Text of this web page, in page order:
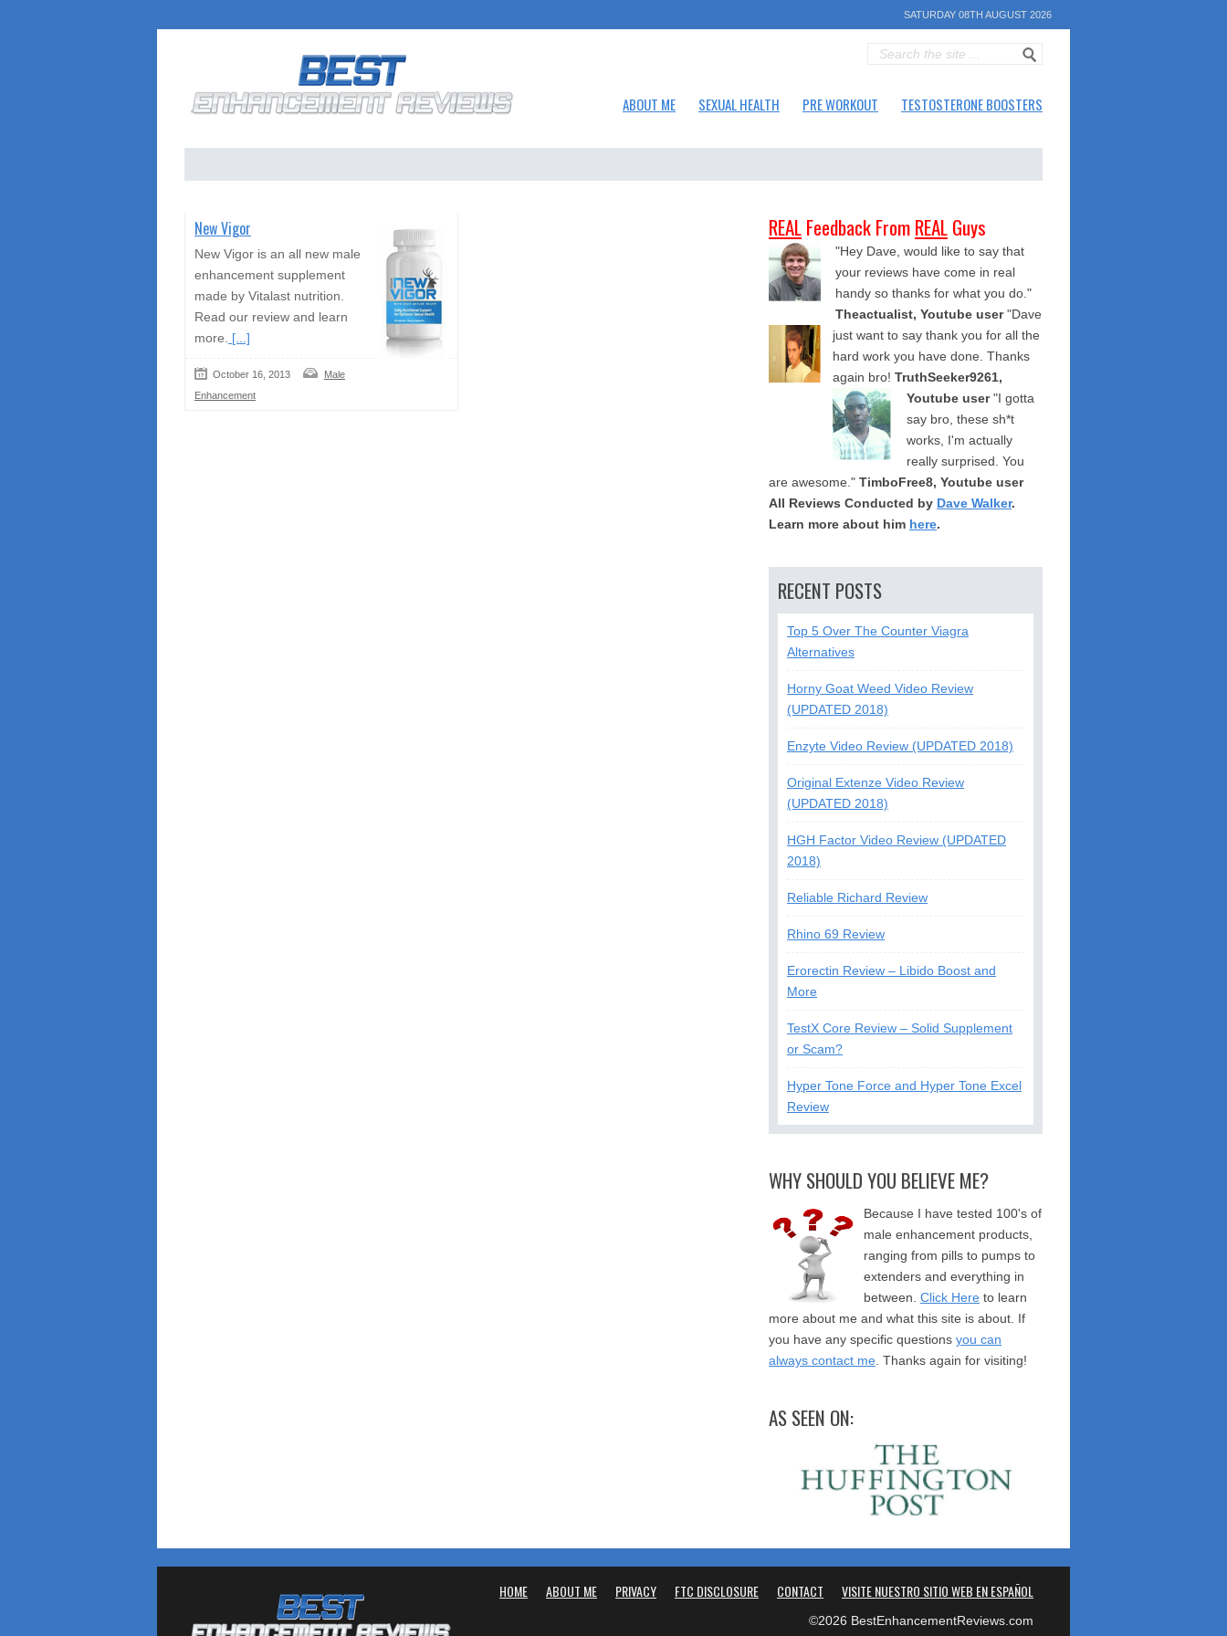
SATURDAY 08TH AUGUST 2026
ABOUT ME SEXUAL HEALTH PRE WORKOUT TESTOSTERONE BOOSTERS
New Vigor
New Vigor is an all new male
enhancement supplement
made by Vitalast nutrition.
Read our review and learn
more.
[...]
October 16, 2013
Male
Enhancement
REALFeedback FromREALGuys
"Hey Dave, would like to say that
your reviews have come in real
handy so thanks for what you do."
Theactualist, Youtube user "Dave
just want to say thank you for all the
hard work you have done. Thanks
again bro! TruthSeeker9261,
Youtube user "I gotta
say bro, these sh*t
works, I'm actually
really surprised. You
are awesome." TimboFree8, Youtube user
All Reviews Conducted by Dave Walker.
Learn more about him here.
RECENT POSTS
Top 5 Over The Counter Viagra
Alternatives
Horny Goat Weed Video Review
(UPDATED 2018)
Enzyte Video Review (UPDATED 2018)
Original Extenze Video Review
(UPDATED 2018)
HGH Factor Video Review (UPDATED
2018)
Reliable Richard Review
Rhino 69 Review
Erorectin Review – Libido Boost and
More
TestX Core Review – Solid Supplement
or Scam?
Hyper Tone Force and Hyper Tone Excel
Review
WHY SHOULD YOU BELIEVE ME?
Because I have tested 100's of
male enhancement products,
ranging from pills to pumps to
extenders and everything in
between. Click Here to learn
more about me and what this site is about. If
you have any specific questions you can
always contact me . Thanks again for visiting!
AS SEEN ON:
HOME ABOUT ME PRIVACY FTC DISCLOSURE CONTACT VISITE NUESTRO SITIO WEB EN ESPAÑOL
©2026 BestEnhancementReviews.com